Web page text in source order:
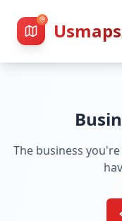
The business